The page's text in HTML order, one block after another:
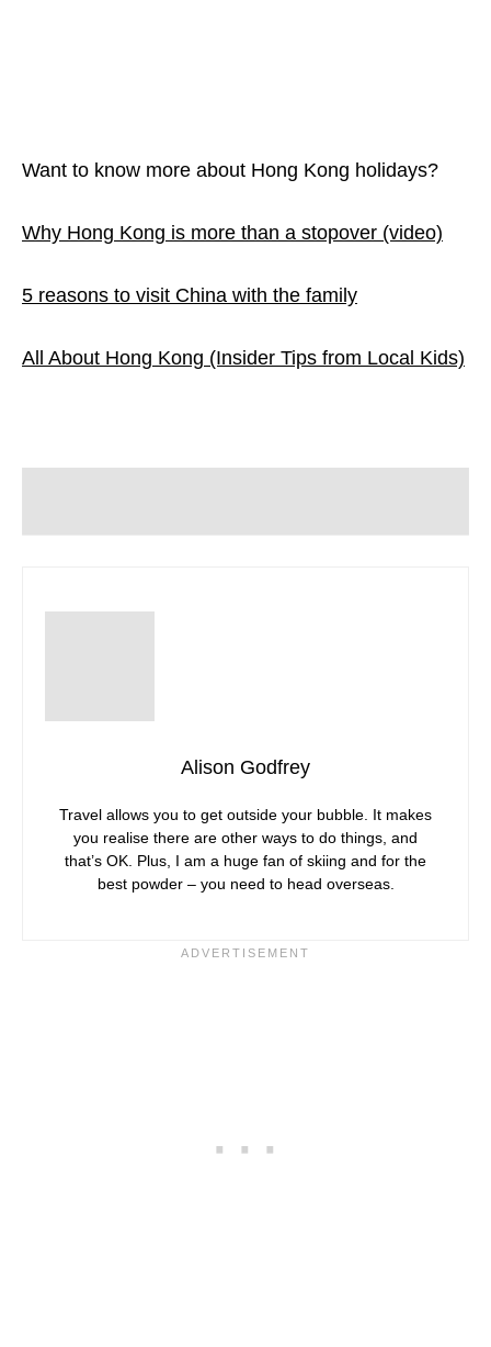
Want to know more about Hong Kong holidays?
Why Hong Kong is more than a stopover (video)
5 reasons to visit China with the family
All About Hong Kong (Insider Tips from Local Kids)
Alison Godfrey
Travel allows you to get outside your bubble. It makes
you realise there are other ways to do things, and
that’s OK. Plus, I am a huge fan of skiing and for the
best powder – you need to head overseas.